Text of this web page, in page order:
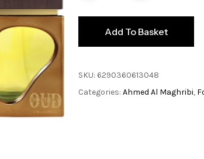
Add To Basket
SKU: 6290360613048
Categories: Ahmed Al Maghribi,